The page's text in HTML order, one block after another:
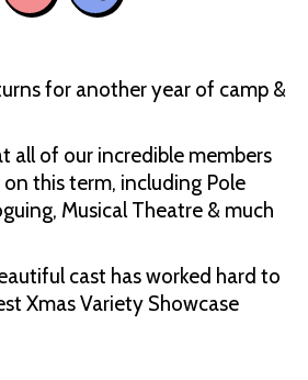
for another year of camp &
all of our incredible members
this term, including Pole
Musical Theatre & much
cast has worked hard to
Xmas Variety Showcase